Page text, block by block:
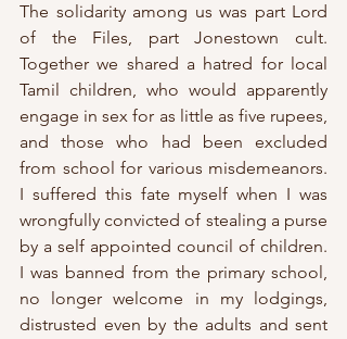
The solidarity among us was part Lord
of the Files, part Jonestown cult.
Together we shared a hatred for local
Tamil children, who would apparently
engage in sex for as little as five rupees,
and those who had been excluded
from school for various misdemeanors.
I suffered this fate myself when I was
wrongfully convicted of stealing a purse
by a self appointed council of children.
I was banned from the primary school,
no longer welcome in my lodgings,
distrusted even by the adults and sent